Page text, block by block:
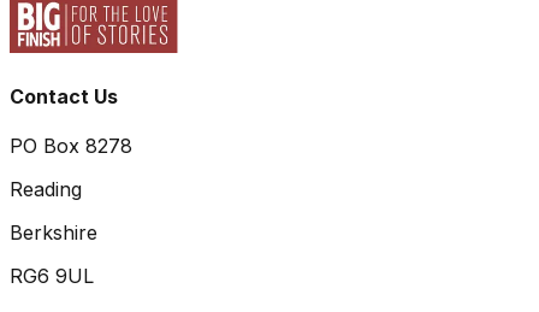
Contact Us
PO Box 8278
Reading
Berkshire
RG6 9UL